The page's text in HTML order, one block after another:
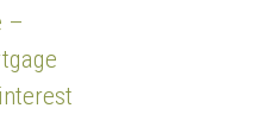
–